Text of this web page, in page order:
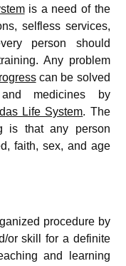
is a need of the
selfless services,
person should
Any problem
can be solved
medicines by
Life System. The
is that any person
faith, sex, and age
procedure by
or skill for a definite
and learning